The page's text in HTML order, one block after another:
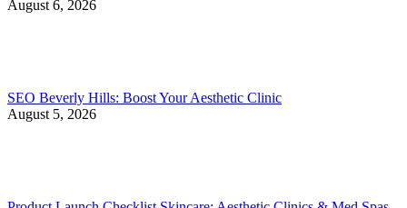
August 6, 2026
SEO Beverly Hills: Boost Your Aesthetic Clinic
August 5, 2026